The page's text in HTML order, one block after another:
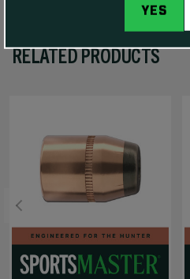
RELATED PRODUCTS
YES